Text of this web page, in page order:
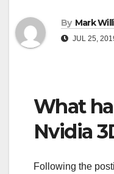
By Mark
JUL 25,
What
Nvidia
Following the